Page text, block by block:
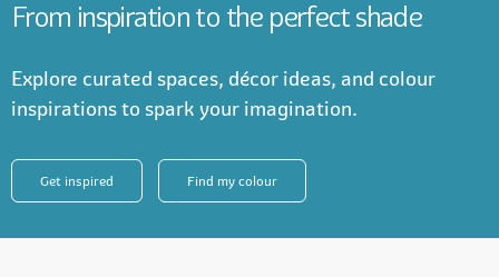
From inspiration to the perfect shade
Explore curated spaces, décor ideas, and colour
inspirations to spark your imagination.
Get inspired Find my colour